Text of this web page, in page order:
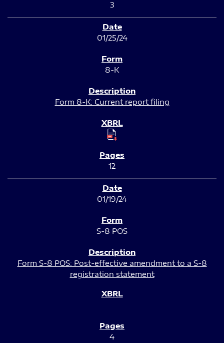
3
01/25/24
8-K
Form 8-K: Current report filing
12
01/19/24
S-8 POS
Form S-8 POS: Post-effective amendment to a S-8
registration statement
4